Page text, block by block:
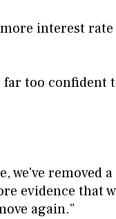
interest
too confident
we've
evidence that
again.”